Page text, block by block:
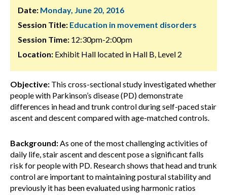
Date: Monday, June 20, 2016
Session Title: Education in movement disorders
Session Time: 12:30pm-2:00pm
Location: Exhibit Hall located in Hall B, Level 2
Objective: This cross-sectional study investigated whether
people with Parkinson’s disease (PD) demonstrate
differences in head and trunk control during self-paced stair
ascent and descent compared with age-matched controls.
Background:As one of the most challenging activities of
daily life, stair ascent and descent pose a significant falls
risk for people with PD. Research shows that head and trunk
control are important to maintaining postural stability and
previously it has been evaluated using harmonic ratios